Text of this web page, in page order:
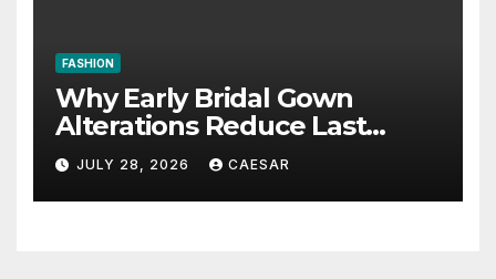
FASHION
Why Early Bridal Gown
Alterations Reduce Last
Minute Wedding Stress?
JULY 28, 2026 CAESAR